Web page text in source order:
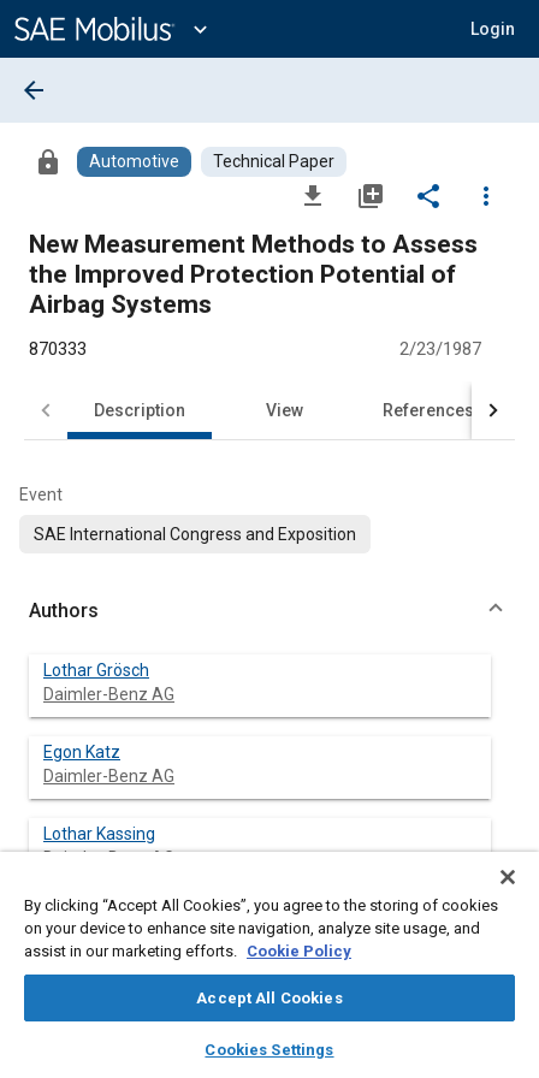
Content
expand_more Login
library_books auto_awesome
SAE AI Chat
arrow_back
lock Automotive Technical Paper
file_download library_add share
more_vert
New Measurement Methods to Assess
the Improved Protection Potential of
Airbag Systems
870333 2/23/1987
Description View References
Event
SAE International Congress and Exposition
Authors
Lothar Grösch
Daimler-Benz AG
Egon Katz
Daimler-Benz AG
Lothar Kassing
Daimler-Benz AG
Hartmut Marwitz
Daimler-Benz AG
Daimler-Benz AG
By clicking “Accept All Cookies”, you agree to the storing of cookies
on your device to enhance site navigation, analyze site usage, and
assist in our marketing efforts. Cookie Policy
Accept All Cookies
Cookies Settings